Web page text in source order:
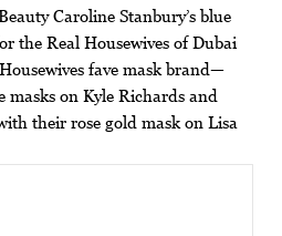
Caroline Stanbury’s blue
the Real Housewives of Dubai
fave mask brand—
masks on Kyle Richards and
their rose gold mask on Lisa